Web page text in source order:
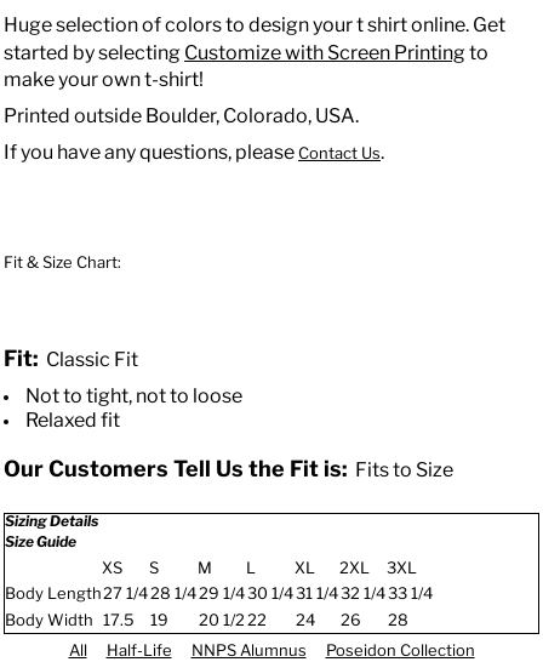
Huge selection of colors to design your t shirt online. Get
started by selecting Customize with Screen Printingto
make your own t-shirt!
Printed outside Boulder, Colorado, USA.
If you have any questions, pleaseContact Us.
Fit & Size Chart:
Fit: Classic Fit
Not to tight, not to loose
Relaxed fit
Our Customers Tell Us the Fit is: Fits to Size
Sizing Details
Size Guide
XS S M L XL 2XL
3XL
Body Length27 1/428 1/429 1/430 1/431 1/432 1/433 1/4
Body Width 17.5 19 20 1/2 22 24 26
28
All
Half-Life NNPS Alumnus
Poseidon Collection